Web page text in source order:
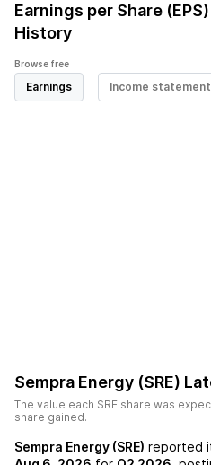
Earnings per Share (EPS)
History
Browse free
Earnings Income statement
Sempra Energy (SRE)
The value each SRE share was
share gained.
Sempra Energy (SRE) reported